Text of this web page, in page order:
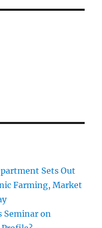
Sets Out
Farming, Market
Seminar on